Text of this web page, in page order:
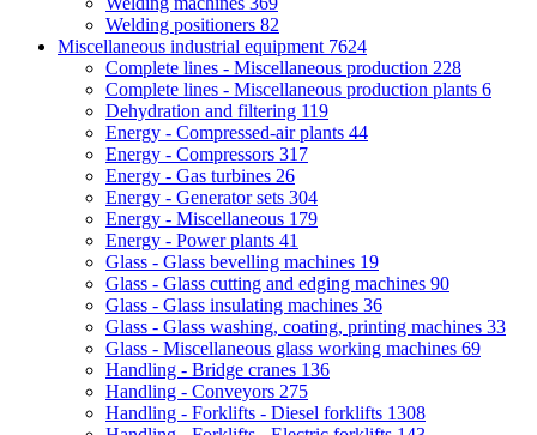
Welding positioners 82
Miscellaneous industrial equipment 7624
Complete lines - Miscellaneous production 228
Complete lines - Miscellaneous production plants 6
Dehydration and filtering 119
Energy - Compressed-air plants 44
Energy - Compressors 317
Energy - Gas turbines 26
Energy - Generator sets 304
Energy - Miscellaneous 179
Energy - Power plants 41
Glass - Glass bevelling machines 19
Glass - Glass cutting and edging machines 90
Glass - Glass insulating machines 36
Glass - Glass washing, coating, printing machines 33
Glass - Miscellaneous glass working machines 69
Handling - Bridge cranes 136
Handling - Conveyors 275
Handling - Forklifts - Diesel forklifts 1308